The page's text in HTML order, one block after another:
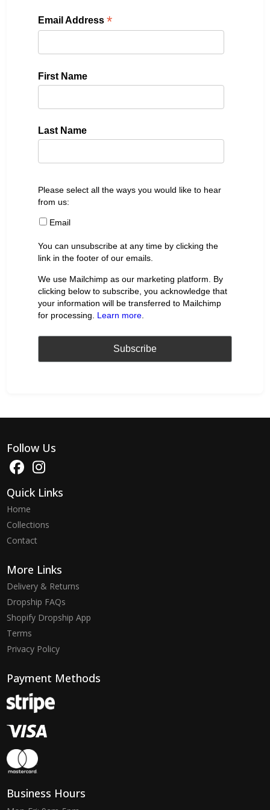
Email Address*
First Name
Last Name
Please select all the ways you would like to hear
from us:
Email
You can unsubscribe at any time by clicking the
link in the footer of our emails.
We use Mailchimp as our marketing platform. By
clicking below to subscribe, you acknowledge that
your information will be transferred to Mailchimp
for processing. Learn more
Follow Us
Quick Links
Home
Collections
Contact
More Links
Delivery & Returns
Dropship FAQs
Shopify Dropship App
Terms
Privacy Policy
Payment Methods
Business Hours